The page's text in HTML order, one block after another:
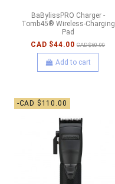
BaBylissPRO Charger -
Tomb45® Wireless-Charging
Pad
CAD $44.00 CAD $60.00
Add to cart
-CAD $110.00